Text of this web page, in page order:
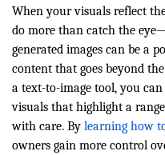
When your visuals reflect
do more than catch the
generated images can be a
content that goes beyond
a text-to-image tool, you
visuals that highlight a
with care. By learning how
owners gain more control